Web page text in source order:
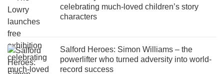
celebrating much-loved children’s story
characters
Salford Heroes: Simon Williams – the
powerlifter who turned adversity into world-
record success